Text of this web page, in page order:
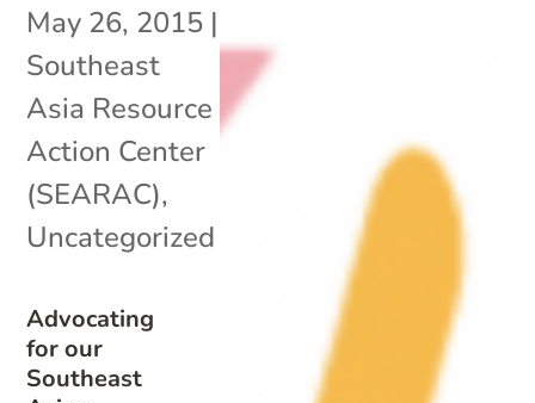
Advocating
for our
Southeast
May 26, 2015 |
Southeast
Asia Resource
Action Center
(SEARAC),
Uncategorized